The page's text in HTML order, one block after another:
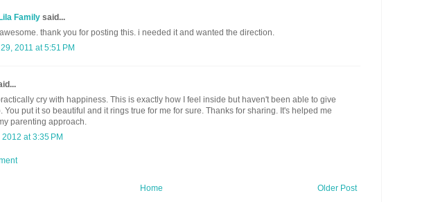
Family said...
thank you for posting this. i needed it and wanted the direction.
2011 at 5:51 PM
cry with happiness. This is exactly how I feel inside but haven't been able to give
You put it so beautiful and it rings true for me for sure. Thanks for sharing. It's helped me
parenting approach.
at 3:35 PM
Older Post
Home